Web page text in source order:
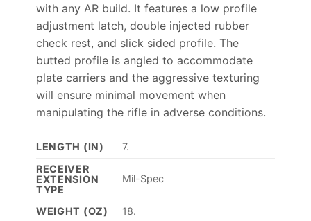
with any AR build. It features a low profile
adjustment latch, double injected rubber
check rest, and slick sided profile. The
butted profile is angled to accommodate
plate carriers and the aggressive texturing
will ensure minimal movement when
manipulating the rifle in adverse conditions.
LENGTH (IN)
7.
RECEIVER
EXTENSION
TYPE
Mil-Spec
WEIGHT (OZ)
18.